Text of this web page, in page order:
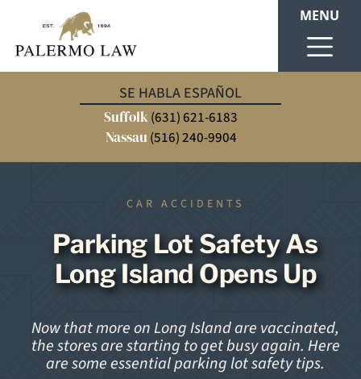
SE HABLA ESPAÑOL
Suffolk(631) 621-6183
Nassau (516) 240-9904
MENU
CAR ACCIDENTS
Parking Lot Safety As
Long Island Opens Up
Now that more on Long Island are vaccinated,
the stores are starting to get busy again. Here
are some essential parking lot safety tips.